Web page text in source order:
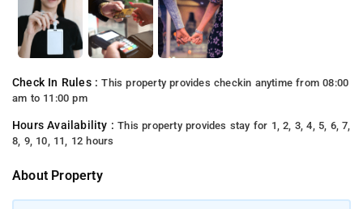
Check In Rules :This property provides checkin anytime from 08:00
am to 11:00 pm
Hours Availability :This property provides stay for 1, 2, 3, 4, 5, 6, 7,
8, 9, 10, 11, 12 hours
About Property